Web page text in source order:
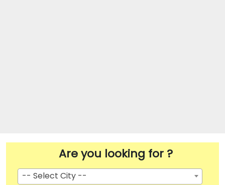
Are you looking for ?
-- Select City --